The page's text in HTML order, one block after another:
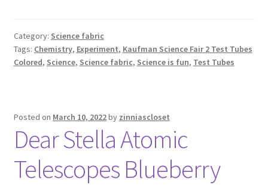
Category: Science fabric
Tags: Chemistry, Experiment, Kaufman Science Fair 2 Test Tubes
Colored, Science, Science fabric, Science is fun, Test Tubes
Posted on March 10, 2022by zinniascloset
Dear Stella Atomic
Telescopes Blueberry